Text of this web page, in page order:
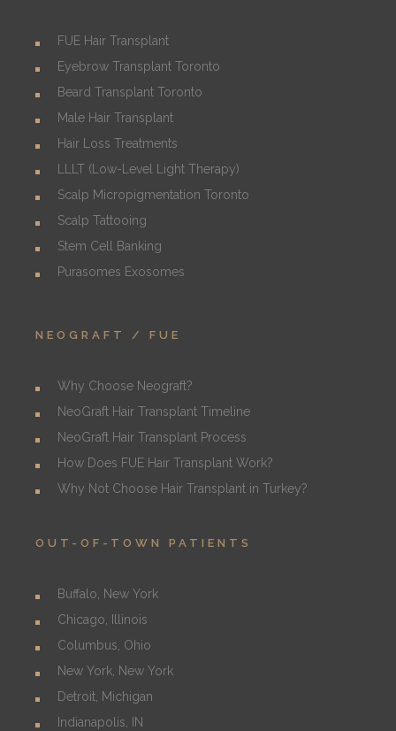
FUE Hair Transplant
Eyebrow Transplant Toronto
Beard Transplant Toronto
Male Hair Transplant
Hair Loss Treatments
LLLT (Low-Level Light Therapy)
Scalp Micropigmentation Toronto
Scalp Tattooing
Stem Cell Banking
Purasomes Exosomes
NEOGRAFT / FUE
Why Choose Neograft?
NeoGraft Hair Transplant Timeline
NeoGraft Hair Transplant Process
How Does FUE Hair Transplant Work?
Why Not Choose Hair Transplant in Turkey?
OUT-OF-TOWN PATIENTS
Buffalo, New York
Chicago, Illinois
Columbus, Ohio
New York, New York
Detroit, Michigan
Indianapolis, IN